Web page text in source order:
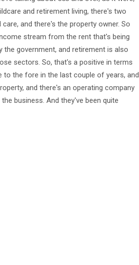
and retirement living, there's two
and there's the property owner. So
stream from the rent that's being
the government, and retirement is also
sectors. So, that's a positive in terms
the fore in the last couple of years, and
and there's an operating company
business. And they've been quite